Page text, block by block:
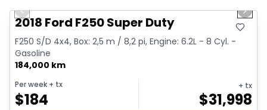
Previous slide Next
2018 Ford F250 Super Duty
F250 S/D 4x4, Box: 2,5 m / 8,2 pi, Engine: 6.2L - 8 Cyl. -
Gasoline
184,000 km
Per week + tx
$184
+ tx
$31,998